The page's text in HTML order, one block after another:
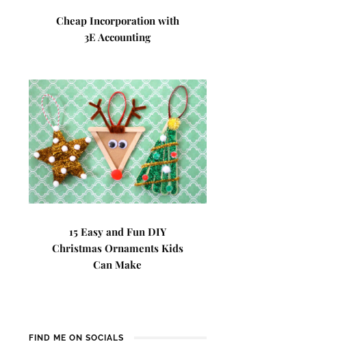
Cheap Incorporation with
3E Accounting
15 Easy and Fun DIY
Christmas Ornaments Kids
Can Make
FIND ME ON SOCIALS